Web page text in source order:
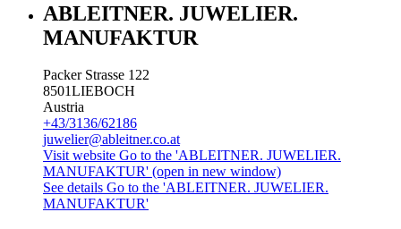
ABLEITNER. JUWELIER.
MANUFAKTUR
Packer Strasse 122
8501LIEBOCH
Austria
+43/3136/62186
juwelier@ableitner.co.at
Visit website Go to the 'ABLEITNER. JUWELIER.
MANUFAKTUR' (open in new window)
See details Go to the 'ABLEITNER. JUWELIER.
MANUFAKTUR'